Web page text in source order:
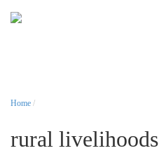
Home /
rural livelihoods